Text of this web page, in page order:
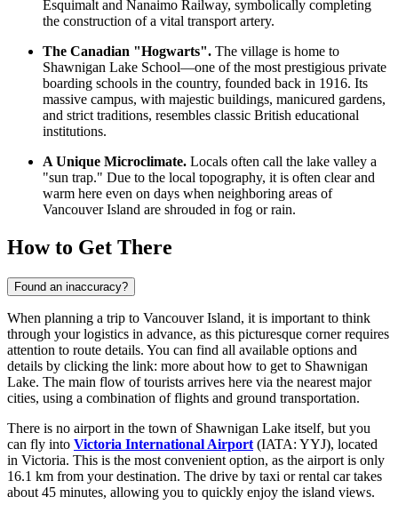
Esquimalt and Nanaimo Railway, symbolically completing
the construction of a vital transport artery.
The Canadian "Hogwarts". The village is home to
Shawnigan Lake School—one of the most prestigious private
boarding schools in the country, founded back in 1916. Its
massive campus, with majestic buildings, manicured gardens,
and strict traditions, resembles classic British educational
institutions.
A Unique Microclimate. Locals often call the lake valley a
"sun trap." Due to the local topography, it is often clear and
warm here even on days when neighboring areas of
Vancouver Island are shrouded in fog or rain.
How to Get There
Found an inaccuracy?
When planning a trip to Vancouver Island, it is important to think
through your logistics in advance, as this picturesque corner requires
attention to route details. You can find all available options and
details by clicking the link: more about how to get to Shawnigan
Lake. The main flow of tourists arrives here via the nearest major
cities, using a combination of flights and ground transportation.
There is no airport in the town of Shawnigan Lake itself, but you
can fly into Victoria International Airport (IATA: YYJ), located
in Victoria. This is the most convenient option, as the airport is only
16.1 km from your destination. The drive by taxi or rental car takes
about 45 minutes, allowing you to quickly enjoy the island views.